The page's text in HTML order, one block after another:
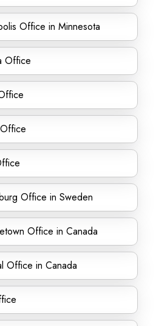
Office in Minnesota
Office
Office in Sweden
Office in Canada
Office in Canada